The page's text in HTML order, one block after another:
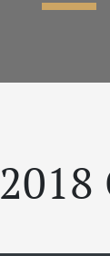
2018